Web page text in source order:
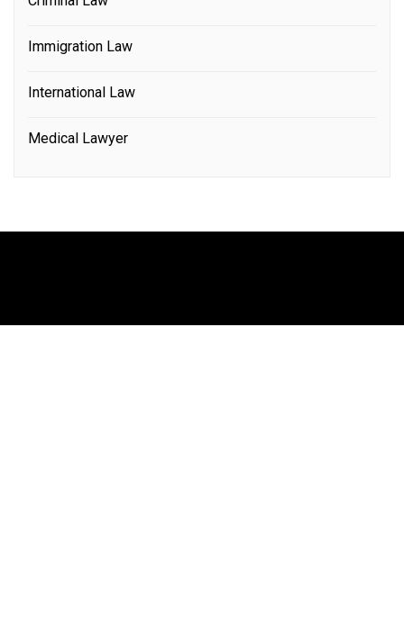
Immigration Law
International Law
Medical Lawyer